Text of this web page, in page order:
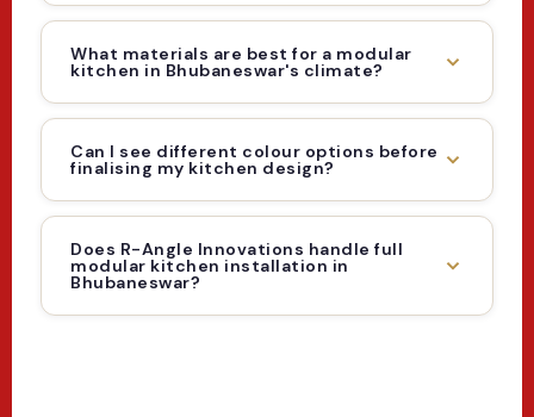
What materials are best for a modular
kitchen in Bhubaneswar's climate?
Can I see different colour options before
finalising my kitchen design?
Does R-Angle Innovations handle full
modular kitchen installation in
Bhubaneswar?